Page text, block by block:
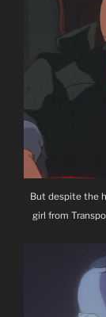
But despite the
girl from